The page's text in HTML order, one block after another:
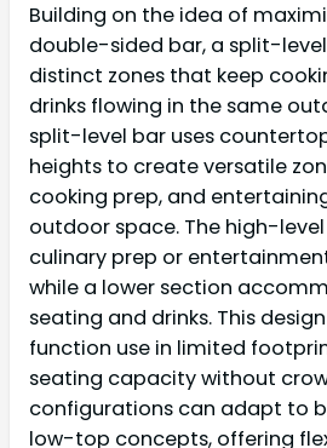
Building on the idea of
double-sided bar, a split-
distinct zones that keep
drinks flowing in the same
split-level bar uses
heights to create versatile
cooking prep, and
outdoor space. The high-
culinary prep or
while a lower section
seating and drinks. This
function use in limited
seating capacity without
configurations can adapt to
low-top concepts, offering